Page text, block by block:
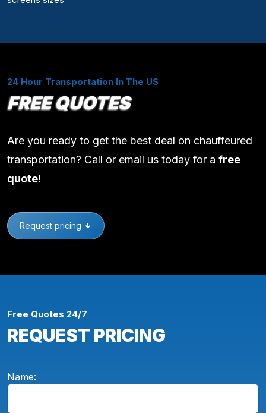
24 Hour Transportation In The US
FREE QUOTES
Are you ready to get the best deal on chauffeured
transportation? Call or email us today for a free
quote!
Request pricing
Free Quotes 24/7
REQUEST PRICING
Name: